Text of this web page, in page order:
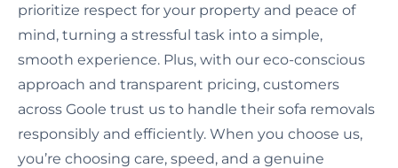
prioritize respect for your property and peace of
mind, turning a stressful task into a simple,
smooth experience. Plus, with our eco-conscious
approach and transparent pricing, customers
across Goole trust us to handle their sofa removals
responsibly and efficiently. When you choose us,
you’re choosing care, speed, and a genuine